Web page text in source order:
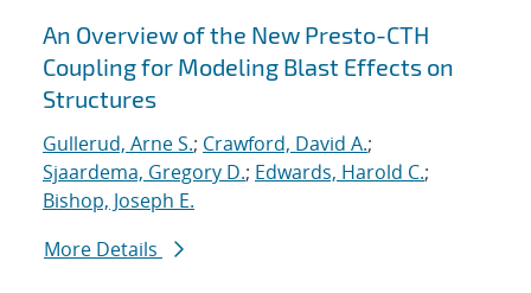
An Overview of the New Presto-CTH
Coupling for Modeling Blast Effects on
Structures
Gullerud, Arne S.; Crawford, David A.;
Sjaardema, Gregory D.; Edwards, Harold C.;
Bishop, Joseph E.
More Details